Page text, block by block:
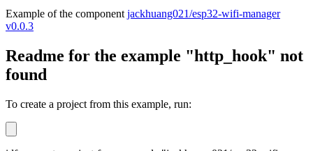
Example of the component jackhuang021/esp32-wifi-manager
v0.0.3
Readme for the example "http_hook" not
found
To create a project from this example, run: